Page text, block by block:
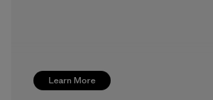
Learn More